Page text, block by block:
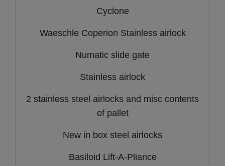
Cyclone
Waeschle Coperion Stainless airlock
Numatic slide gate
Stainless airlock
2 stainless steel airlocks and misc contents
of pallet
New in box steel airlocks
Basiloid Lift-A-Pliance